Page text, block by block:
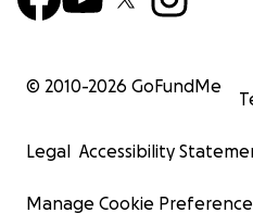
© 2010-2026 GoFundMe
Legal Accessibility
Manage Cookie